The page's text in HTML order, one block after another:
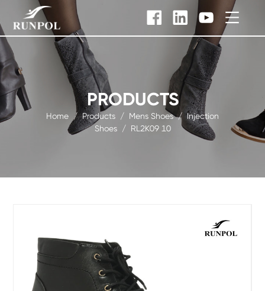
PRODUCTS
Home / Products / Mens Shoes / Injection
Shoes
/ RL2K09 10